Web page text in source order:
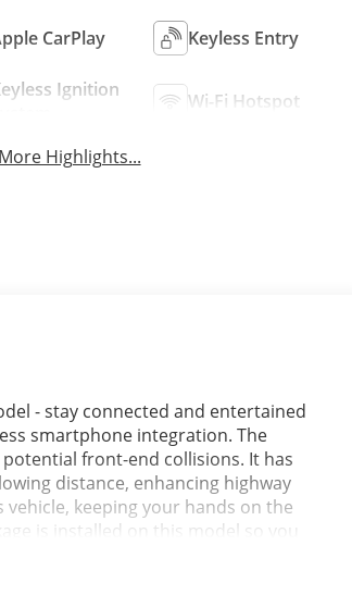
CarPlay Keyless Entry
Ignition
Wi-Fi Hotspot
Highlights...
- stay connected and entertained
smartphone integration. The
front-end collisions. It has
distance, enhancing highway
keeping your hands on the
is installed on this model so you
engage the four wheel drive on this